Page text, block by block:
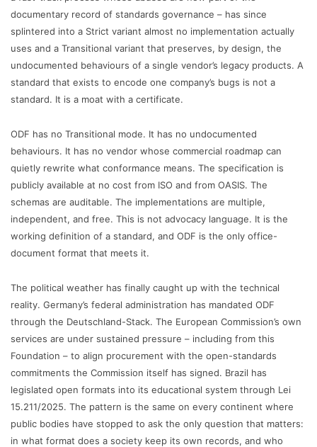
documentary record of standards governance – has since
splintered into a Strict variant almost no implementation actually
uses and a Transitional variant that preserves, by design, the
undocumented behaviours of a single vendor’s legacy products. A
standard that exists to encode one company’s bugs is not a
standard. It is a moat with a certificate.
ODF has no Transitional mode. It has no undocumented
behaviours. It has no vendor whose commercial roadmap can
quietly rewrite what conformance means. The specification is
publicly available at no cost from ISO and from OASIS. The
schemas are auditable. The implementations are multiple,
independent, and free. This is not advocacy language. It is the
working definition of a standard, and ODF is the only office-
document format that meets it.
The political weather has finally caught up with the technical
reality. Germany’s federal administration has mandated ODF
through the Deutschland-Stack. The European Commission’s own
services are under sustained pressure – including from this
Foundation – to align procurement with the open-standards
commitments the Commission itself has signed. Brazil has
legislated open formats into its educational system through Lei
15.211/2025. The pattern is the same on every continent where
public bodies have stopped to ask the only question that matters:
in what format does a society keep its own records, and who